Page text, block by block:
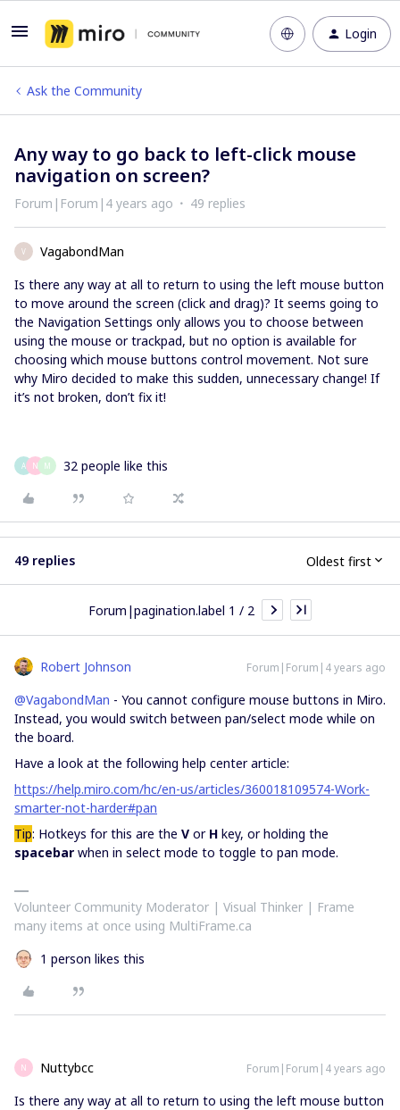
Login
Ask the Community
Any way to go back to left-click mouse
navigation on screen?
Forum|Forum|4 years ago 49 replies
V
VagabondMan
Is there any way at all to return to using the left mouse button
to move around the screen (click and drag)? It seems going to
the Navigation Settings only allows you to choose between
using the mouse or trackpad, but no option is available for
choosing which mouse buttons control movement. Not sure
why Miro decided to make this sudden, unnecessary change! If
it’s not broken, don’t fix it!
A N M 32 people like this
49 replies Oldest first
Forum|pagination.label 1 / 2
Robert Johnson Forum|Forum|4 years ago
@VagabondMan - You cannot configure mouse buttons in Miro.
Instead, you would switch between pan/select mode while on
the board.
Have a look at the following help center article:
https://help.miro.com/hc/en-us/articles/360018109574-Work-
smarter-not-harder#pan
Tip: Hotkeys for this are the V or H key, or holding the
spacebar when in select mode to toggle to pan mode.
Volunteer Community Moderator | Visual Thinker | Frame
many items at once using MultiFrame.ca
1 person likes this
N Nuttybcc Forum|Forum|4 years ago
Is there any way at all to return to using the left mouse button